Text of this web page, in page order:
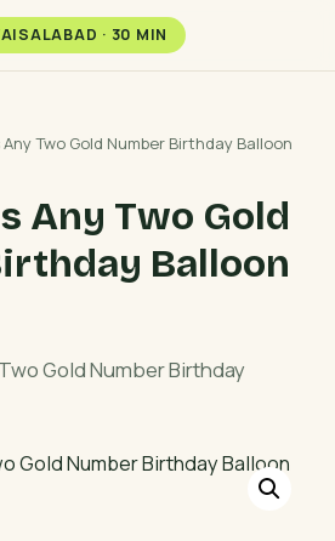
· 30 MIN
Two Gold Number Birthday Balloon
Any Two Gold
Balloon
Gold Number Birthday